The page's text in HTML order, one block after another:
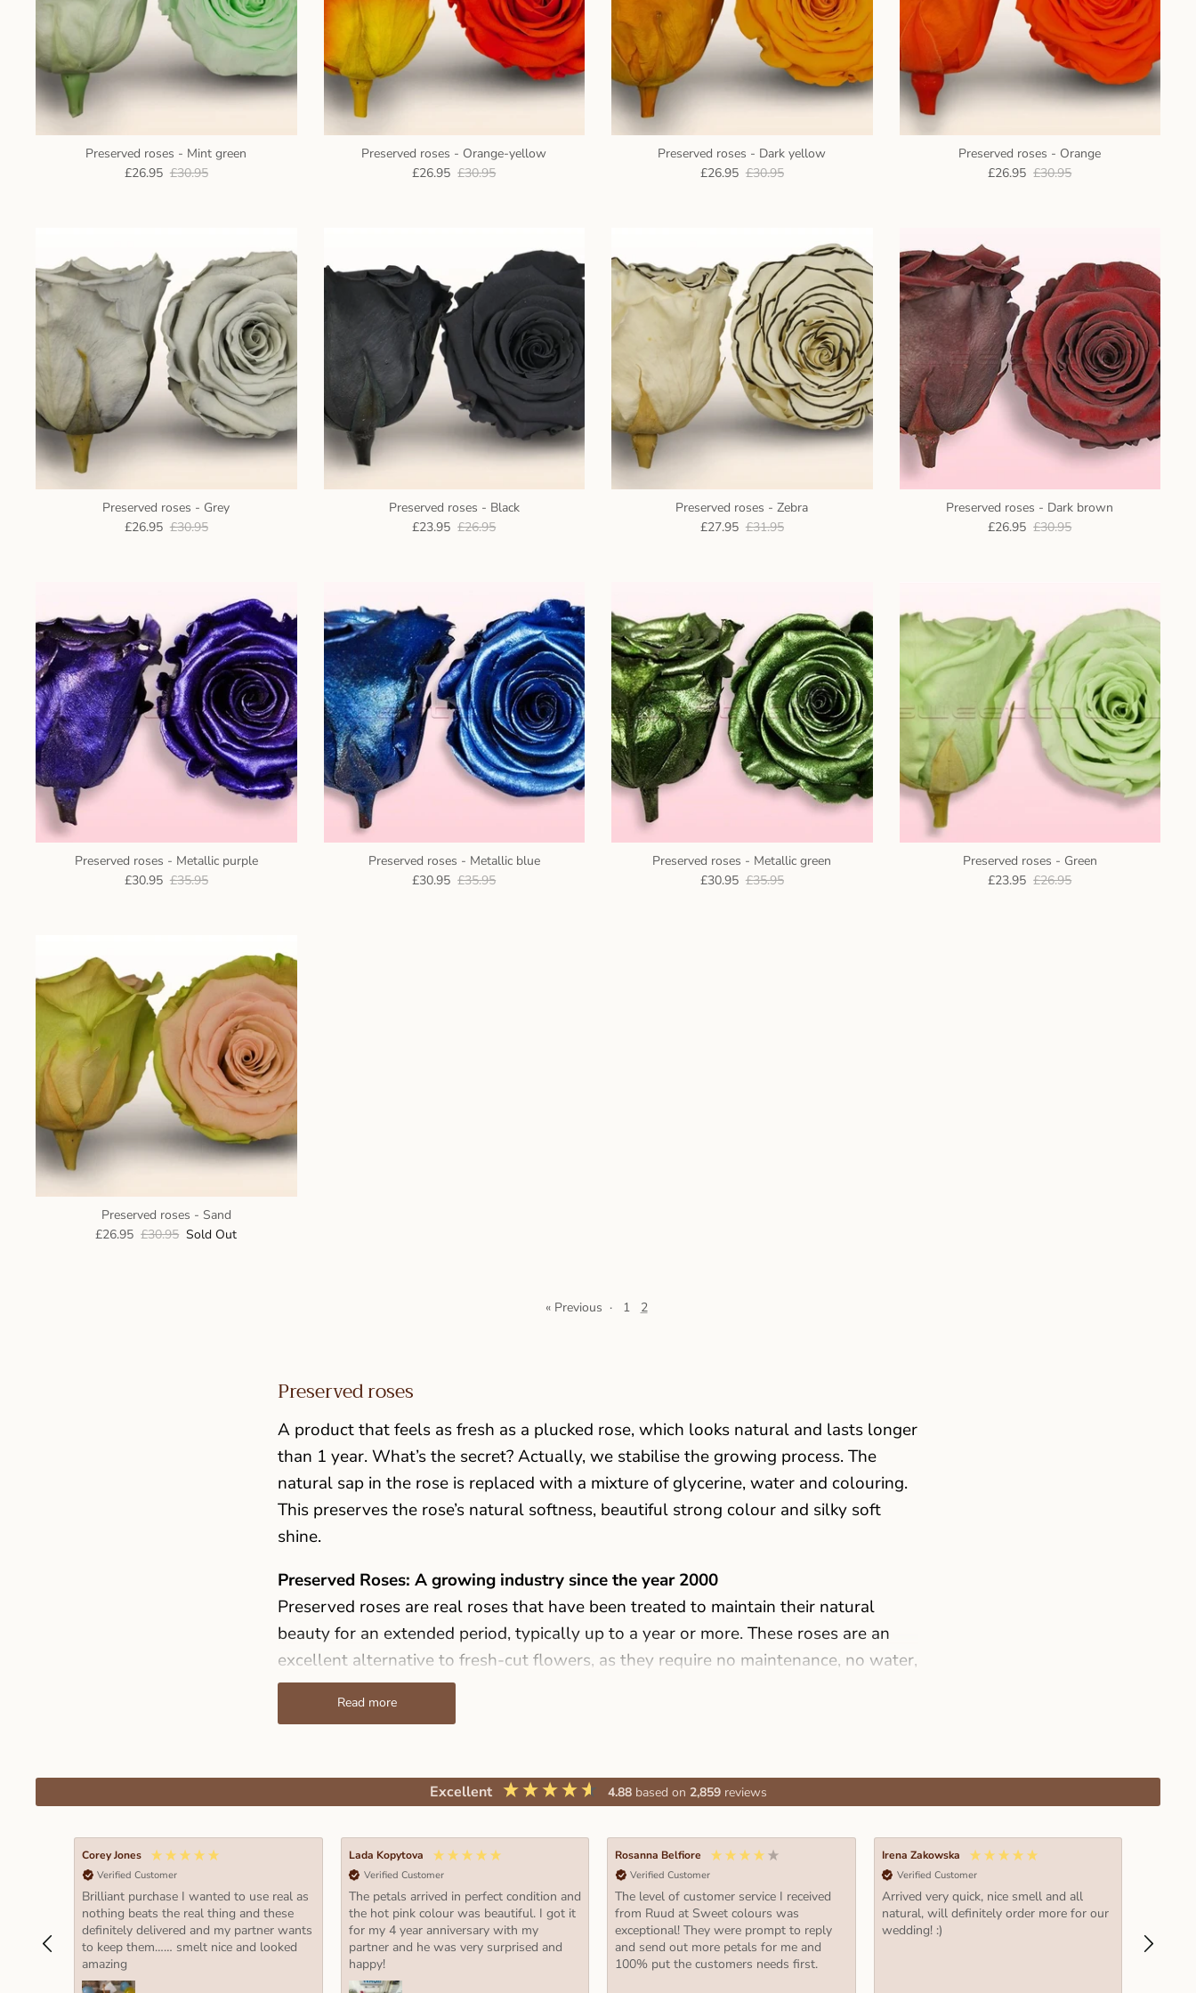
Preserved roses - Mint green
£26.95 £30.95
Preserved roses - Orange-yellow
£26.95 £30.95
Preserved roses - Dark yellow
£26.95 £30.95
Preserved roses - Orange
£26.95 £30.95
Preserved roses - Grey
£26.95 £30.95
Preserved roses - Black
£23.95 £26.95
Preserved roses - Zebra
£27.95 £31.95
Preserved roses - Dark brown
£26.95 £30.95
Preserved roses - Metallic purple
£30.95 £35.95
Preserved roses - Metallic blue
£30.95 £35.95
Preserved roses - Metallic green
£30.95 £35.95
Preserved roses - Green
£23.95 £26.95
Preserved roses - Sand
£26.95 £30.95 Sold Out
« Previous · 1 2
Preserved roses
A product that feels as fresh as a plucked rose, which looks natural and lasts longer
than 1 year. What’s the secret? Actually, we stabilise the growing process. The
natural sap in the rose is replaced with a mixture of glycerine, water and colouring.
This preserves the rose’s natural softness, beautiful strong colour and silky soft
shine.
Preserved Roses: A growing industry since the year 2000
Preserved roses are real roses that have been treated to maintain their natural
beauty for an extended period, typically up to a year or more. These roses are an
excellent alternative to fresh-cut flowers, as they require no maintenance, no water,
and no special care. In recent years, the preserved rose industry has grown
significantly, with an increasing demand from consumers worldwide.
Our collection of preserved roses are available in sizes M, L, XL, and XXL. A long-
lasting way to show your love, appreciation, and admiration for someone
special. Here’s what you can expect from each size:
Size M (height 3 cm. Ø 3,5 cm.):
These are perfect for those who prefer a smaller display of preserved
flowers. They are available in a variety of colors and can be arranged in a
small vase or as part of a bouquet.
Size L (height 5 cm. Ø 5,5 cm.):
Read more
Excellent 4.88 based on 2,859 reviews
Corey Jones
Verified Customer
Brilliant purchase I wanted to use real as
nothing beats the real thing and these
definitely delivered and my partner wants
to keep them…… smelt nice and looked
amazing
Lada Kopytova
Verified Customer
The petals arrived in perfect condition and
the hot pink colour was beautiful. I got it
for my 4 year anniversary with my
partner and he was very surprised and
happy!
Rosanna Belfiore
Verified Customer
The level of customer service I received
from Ruud at Sweet colours was
exceptional! They were prompt to reply
and send out more petals for me and
100% put the customers needs first.
Irena Zakowska
Verified Customer
Arrived very quick, nice smell and all
natural, will definitely order more for our
wedding! :)
volume